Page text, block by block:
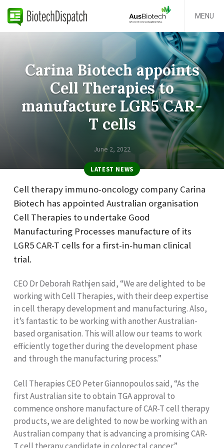
MENU
Carina Biotech appoints
Cell Therapies to
manufacture LGR5 CAR-
T cells
June 2, 2022
LATEST NEWS
Cell therapy immuno-oncology company Carina
Biotech has appointed Australian organisation
Cell Therapies to undertake Good
Manufacturing Processes manufacture of its
LGR5 CAR-T cells for a first-in-human clinical
trial.
CEO Dr Deborah Rathjen said, “We are delighted to be
working with Cell Therapies, with their deep expertise
in cell therapy development and manufacturing. Also,
it’s fantastic to be working with another Australian-
based organisation. This will allow our teams to work
efficiently together during the development phase
and through the manufacturing process.”
Cell Therapies CEO Peter Giannopoulos said, “As the
first Australian site to obtain TGA approval to
commence onshore manufacture of CAR-T cell therapy
products, we are delighted to now be working with an
Australian company that is advancing a promising CAR-